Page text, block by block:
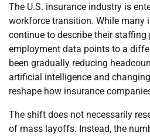
The U.S. insurance industry is
workforce transition. While many
continue to describe their staffing
employment data points to a
been gradually reducing
artificial intelligence and
reshape how insurance
The shift does not necessarily
of mass layoffs. Instead, the